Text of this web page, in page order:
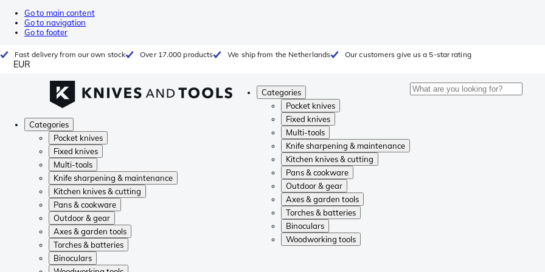
Go to main content
Go to navigation
Go to footer
Fast delivery from our own stock Over 17.000 products We ship from the Netherlands Our customers give us a 5-star rating
EUR
Categories
Pocket knives
Fixed knives
Multi-tools
Knife sharpening & maintenance
Kitchen knives & cutting
Pans & cookware
Outdoor & gear
Axes & garden tools
Torches & batteries
Binoculars
Woodworking tools
Categories
Pocket knives
Fixed knives
Multi-tools
Knife sharpening & maintenance
Kitchen knives & cutting
Pans & cookware
Outdoor & gear
Axes & garden tools
Torches & batteries
Binoculars